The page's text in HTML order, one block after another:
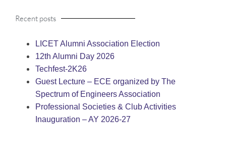
Recent posts
LICET Alumni Association Election
12th Alumni Day 2026
Techfest-2K26
Guest Lecture – ECE organized by The
Spectrum of Engineers Association
Professional Societies & Club Activities
Inauguration – AY 2026-27